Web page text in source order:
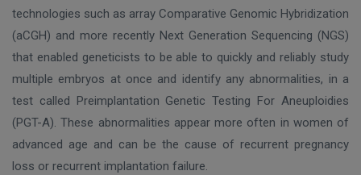
technologies such as array Comparative Genomic Hybridization
(aCGH) and more recently Next Generation Sequencing (NGS)
that enabled geneticists to be able to quickly and reliably study
multiple embryos at once and identify any abnormalities, in a
test called Preimplantation Genetic Testing For Aneuploidies
(PGT-A). These abnormalities appear more often in women of
advanced age and can be the cause of recurrent pregnancy
loss or recurrent implantation failure.